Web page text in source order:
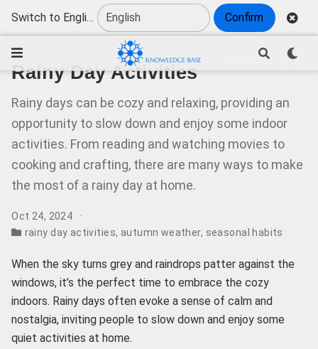
Switch to English Confirm
Rainy Day Activities
Rainy days can be cozy and relaxing, providing an
opportunity to slow down and enjoy some indoor
activities. From reading and watching movies to
cooking and crafting, there are many ways to make
the most of a rainy day at home.
Oct 24, 2024
rainy day activities, autumn weather, seasonal habits
When the sky turns grey and raindrops patter against the
windows, it’s the perfect time to embrace the cozy
indoors. Rainy days often evoke a sense of calm and
nostalgia, inviting people to slow down and enjoy some
quiet activities at home.